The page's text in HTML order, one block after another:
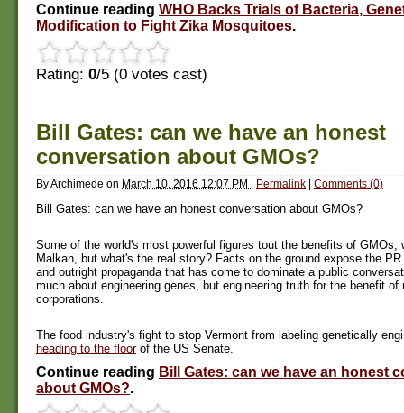
Continue reading WHO Backs Trials of Bacteria,
Modification to Fight Zika Mosquitoes.
Rating: 0/5 (0 votes cast)
Bill Gates: can we have an honest
conversation about GMOs?
ByArchimede on March 10, 2016 12:07 PM | Permalink | Comments (0)
Bill Gates: can we have an honest conversation about GMOs?
Some of the world's most powerful figures tout the benefits of GMOs,
Malkan, but what's the real story? Facts on the ground expose the
and outright propaganda that has come to dominate a public
much about engineering genes, but engineering truth for the benefit of
corporations.
The food industry's fight to stop Vermont from labeling genetically
heading to the floorof the US Senate.
Continue reading Bill Gates: can we have an honest
about GMOs?.